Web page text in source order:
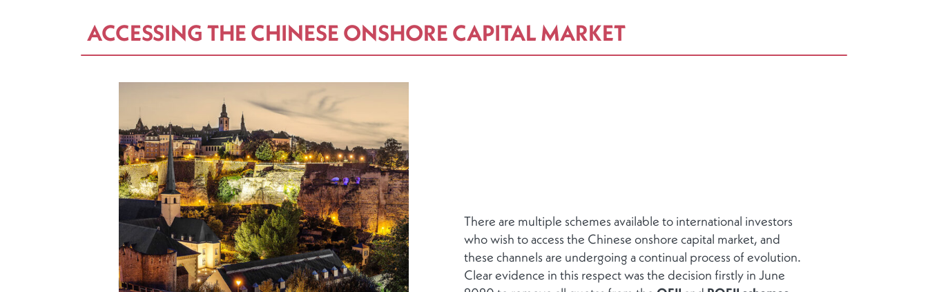
ACCESSING THE CHINESE ONSHORE CAPITAL MARKET
There are multiple schemes available to international investors
who wish to access the Chinese onshore capital market, and
these channels are undergoing a continual process of evolution.
Clear evidence in this respect was the decision firstly in June